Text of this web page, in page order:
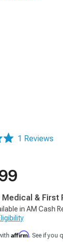
1 Reviews
Medical & First
in AM Cash
Affirm. See if you